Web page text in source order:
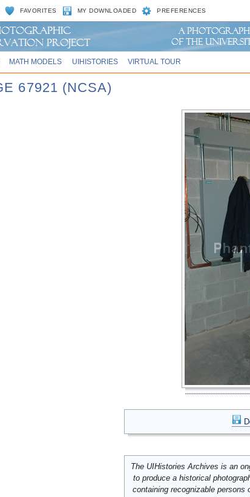
FAVORITES MY DOWNLOADED PREFERENCES
MATH MODELS UIHISTORIES VIRTUAL TOUR
67921 (NCSA)
The UIHistories Archives is an
to produce a historical
containing recognizable persons